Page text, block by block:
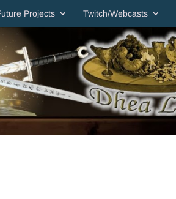
Projects Twitch/Webcasts